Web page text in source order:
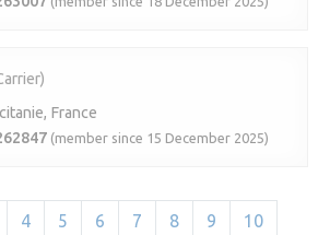
France
(member since 15 December 2025)
4 5 6 7 8 9 10